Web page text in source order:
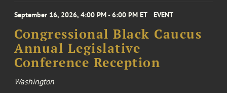
September 16, 2026, 4:00 PM - 6:00 PM ET EVENT
Congressional Black Caucus
Annual Legislative
Conference Reception
Washington